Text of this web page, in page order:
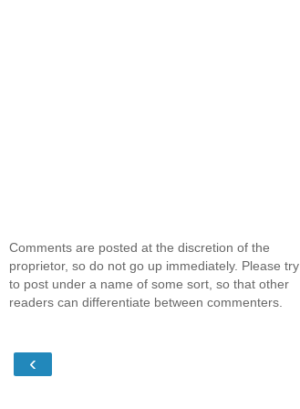
Comments are posted at the discretion of the
proprietor, so do not go up immediately. Please try
to post under a name of some sort, so that other
readers can differentiate between commenters.
‹